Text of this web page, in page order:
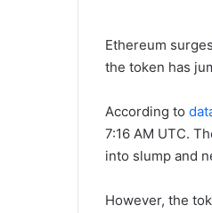
Ethereum
the token has
According to
7:16 AM UTC.
into slump and
However, the